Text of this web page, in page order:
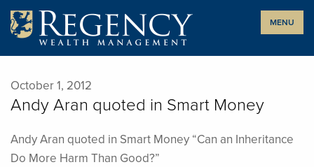
Skip
content
MENU
October 1, 2012
Andy Aran quoted in Smart Money
Andy Aran quoted in Smart Money “Can an Inheritance
Do More Harm Than Good?”